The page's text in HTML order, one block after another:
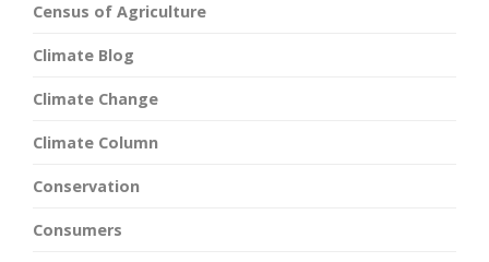
Census of Agriculture
Climate Blog
Climate Change
Climate Column
Conservation
Consumers